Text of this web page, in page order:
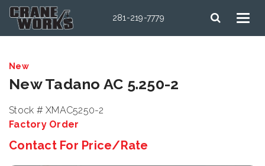
281-219-7779
New
New Tadano AC 5.250-2
Stock # XMAC5250-2
Factory Order
Contact For Price/Rate